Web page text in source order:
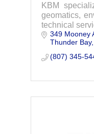
KBM
geomatics,
technical
349 Mooney
Thunder Bay
(807) 345-